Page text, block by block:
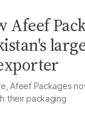
Afeef
Afeef Packages
their packaging